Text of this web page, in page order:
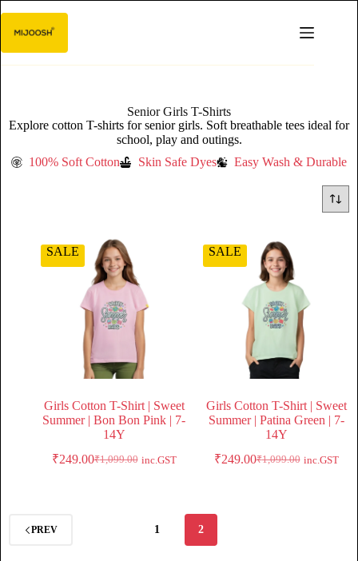
Senior Girls T-Shirts
Explore cotton T-shirts for senior girls. Soft breathable tees ideal for
school, play and outings.
100% Soft Cotton
Skin Safe Dyes Easy Wash & Durable
SALE
Girls Cotton T-Shirt | Sweet
Summer | Bon Bon Pink | 7-
14Y
₹1,099.00
₹249.00 inc.GST
SALE
Girls Cotton T-Shirt | Sweet
Summer | Patina Green | 7-
14Y
₹1,099.00
₹249.00 inc.GST
PREV 1 2